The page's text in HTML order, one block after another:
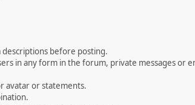
before posting.
in any form in the forum, private messages or
avatar or statements.